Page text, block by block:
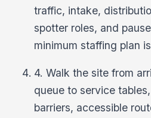
traffic, intake,
spotter roles, and
minimum staffing plan
4. Walk the site from
queue to service
barriers, accessible